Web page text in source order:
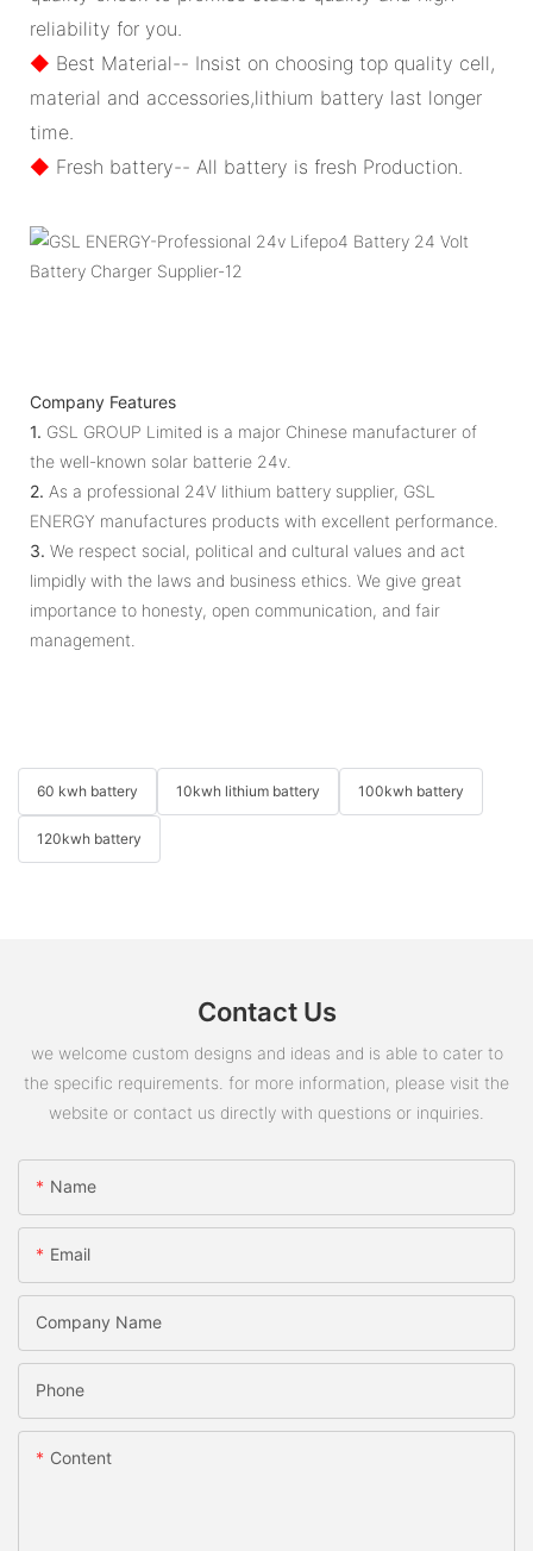
reliability for you.
◆ Best Material-- Insist on choosing top quality cell,
material and accessories,lithium battery last longer
time.
◆ Fresh battery-- All battery is fresh Production.
Company Features
1. GSL GROUP Limited is a major Chinese manufacturer of
the well-known solar batterie 24v.
2. As a professional 24V lithium battery supplier, GSL
ENERGY manufactures products with excellent performance.
3. We respect social, political and cultural values and act
limpidly with the laws and business ethics. We give great
importance to honesty, open communication, and fair
management.
60 kwh battery 10kwh lithium battery 100kwh battery
120kwh battery
Contact Us
we welcome custom designs and ideas and is able to cater to
the specific requirements. for more information, please visit the
website or contact us directly with questions or inquiries.
Name
Email
Company Name
Phone
Content